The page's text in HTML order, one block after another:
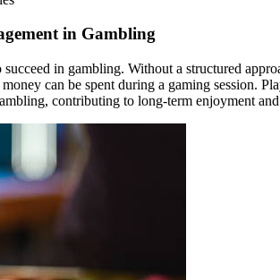
in Gambling
in gambling. Without a structured
can be spent during a gaming session.
contributing to long-term enjoyment